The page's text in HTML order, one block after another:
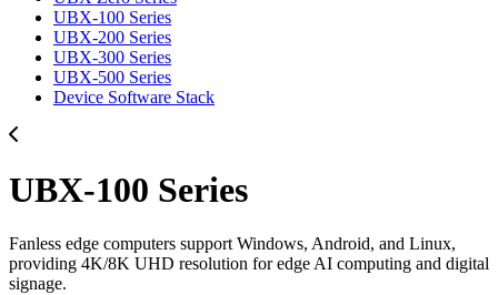
UBX-100 Series
UBX-200 Series
UBX-300 Series
UBX-500 Series
Device Software Stack
UBX-100 Series
Fanless edge computers support Windows, Android, and Linux,
providing 4K/8K UHD resolution for edge AI computing and digital
signage.